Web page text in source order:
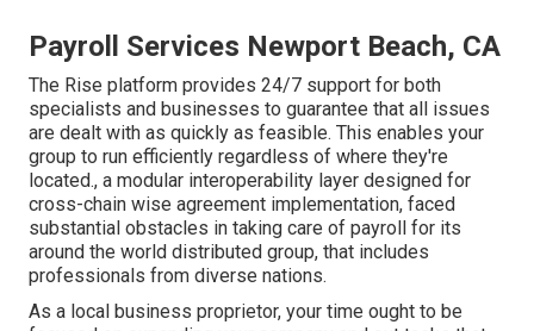
Payroll Services Newport Beach, CA
The Rise platform provides 24/7 support for both
specialists and businesses to guarantee that all issues
are dealt with as quickly as feasible. This enables your
group to run efficiently regardless of where they're
located., a modular interoperability layer designed for
cross-chain wise agreement implementation, faced
substantial obstacles in taking care of payroll for its
around the world distributed group, that includes
professionals from diverse nations.
As a local business proprietor, your time ought to be